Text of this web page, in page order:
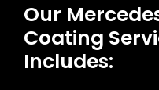
Our
Coating
Includes: